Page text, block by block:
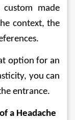
made
context, the
option for an
you can
entrance.
a Headache